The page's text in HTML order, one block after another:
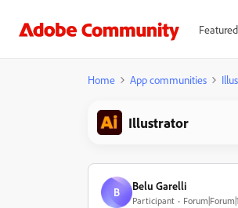
Home App communities
Illustrator
B Belu Garelli
Participant